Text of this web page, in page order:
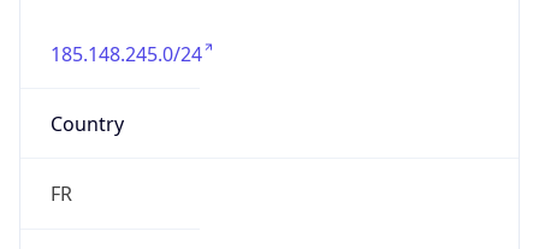
185.148.245.0/24
Country
FR